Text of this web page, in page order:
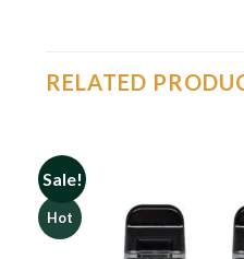
RELATED
Sale!
Hot